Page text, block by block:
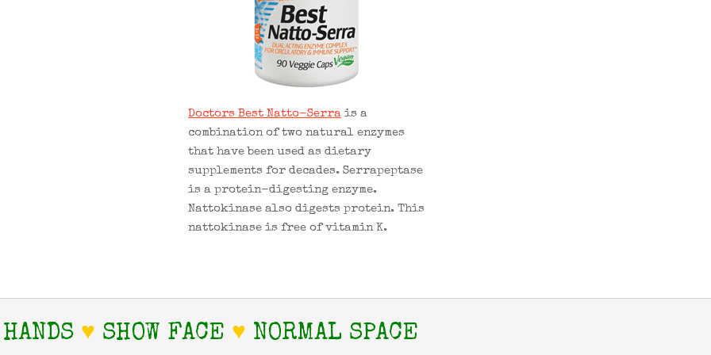
Doctors Best Natto-Serra is a
combination of two natural enzymes
that have been used as dietary
supplements for decades. Serrapeptase
is a protein-digesting enzyme.
Nattokinase also digests protein. This
nattokinase is free of vitamin K.
♥ SHOW FACE ♥ NORMAL SPACE